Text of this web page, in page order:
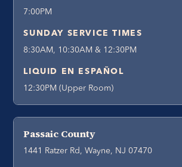
7:00PM
SUNDAY SERVICE TIMES
8:30AM, 10:30AM & 12:30PM
LIQUID EN ESPAÑOL
12:30PM (Upper Room)
Passaic County
1441 Ratzer Rd, Wayne, NJ 07470